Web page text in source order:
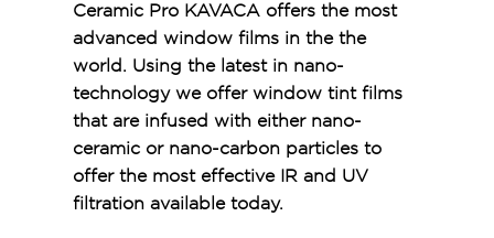
Ceramic Pro KAVACA offers the most
advanced window films in the the
world. Using the latest in nano-
technology we offer window tint films
that are infused with either nano-
ceramic or nano-carbon particles to
offer the most effective IR and UV
filtration available today.